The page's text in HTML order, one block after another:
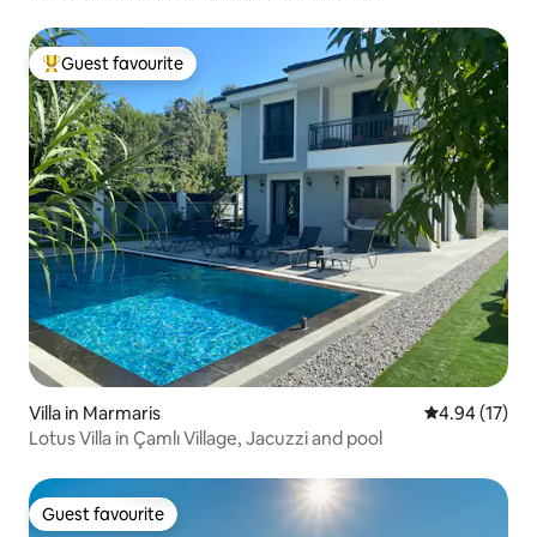
Top guest favourite
Guest favourite
Villa in Marmaris 4.94 out of 5
4.94 (17)
Lotus Villa in Çamlı Village, Jacuzzi and pool
Guest favourite
Guest favourite